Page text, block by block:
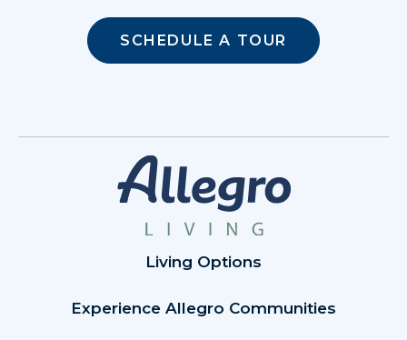
SCHEDULE A TOUR
Living Options
Experience Allegro Communities